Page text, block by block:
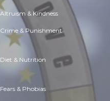
Altruism & Kindness
Crime & Punishment
Diet & Nutrition
Fears & Phobias